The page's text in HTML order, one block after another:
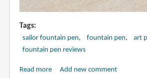
Tags
sailor fountain pen fountain pen
art
fountain pen reviews
Read moreaboutAdd new comment